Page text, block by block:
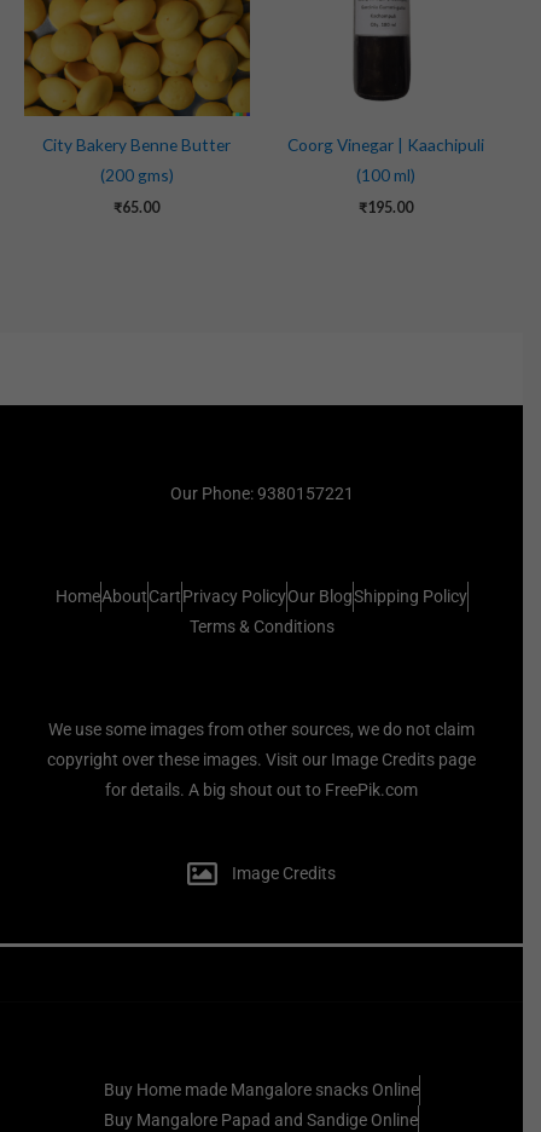
City Bakery Benne Butter
(200 gms)
₹65.00
Coorg Vinegar | Kaachipuli
(100 ml)
₹195.00
Our Phone: 9380157221
HomeAboutCartPrivacy PolicyOur BlogShipping Policy
Terms & Conditions
We use some images from other sources, we do not claim
copyright over these images. Visit our Image Credits page
for details. A big shout out to FreePik.com
Image Credits
Buy Home made Mangalore snacks Online
Buy Mangalore Papad and Sandige Online